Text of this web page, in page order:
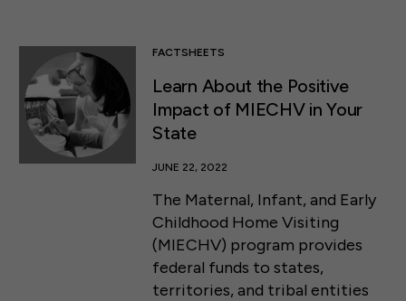
FACTSHEETS
Learn About the Positive
Impact of MIECHV in Your
State
JUNE 22, 2022
The Maternal, Infant, and Early
Childhood Home Visiting
(MIECHV) program provides
federal funds to states,
territories, and tribal entities